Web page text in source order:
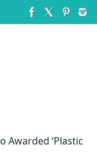
Awarded ‘Plastic